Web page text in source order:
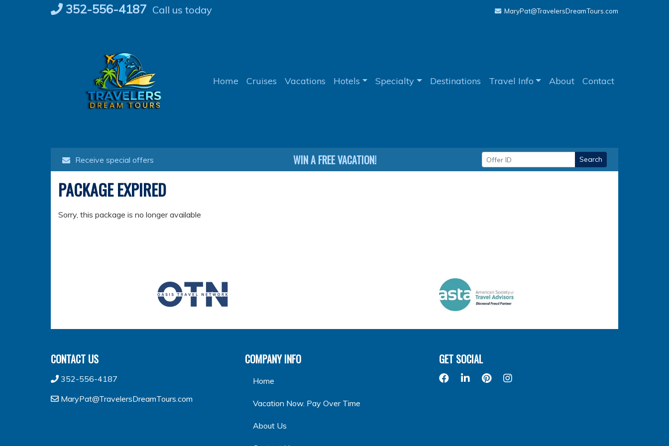
Skip
to
352-556-4187 Call us today MaryPat@TravelersDreamTours.com
Home Cruises Vacations Hotels Specialty Destinations Travel Info About Contact
Receive special offers WIN A FREE VACATION! Search
PACKAGE EXPIRED
Sorry, this package is no longer available
CONTACT US
352-556-4187
MaryPat@TravelersDreamTours.com
COMPANY INFO
Home
Vacation Now. Pay Over Time
About Us
GET SOCIAL